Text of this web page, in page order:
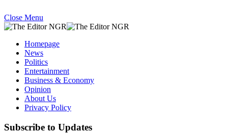
Close Menu
Homepage
News
Politics
Entertainment
Business & Economy
Opinion
About Us
Privacy Policy
Subscribe to Updates